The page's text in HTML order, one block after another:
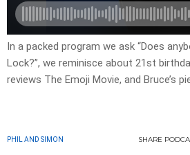
In a packed program we ask “Does
Lock?”, we reminisce about 21st
reviews The Emoji Movie, and Bruce’s
PHIL AND SIMON SHARE